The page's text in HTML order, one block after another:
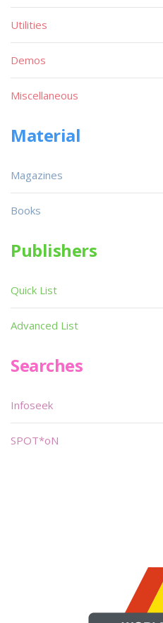
Utilities
Demos
Miscellaneous
Material
Magazines
Books
Publishers
Quick List
Advanced List
Searches
Infoseek
SPOT*oN